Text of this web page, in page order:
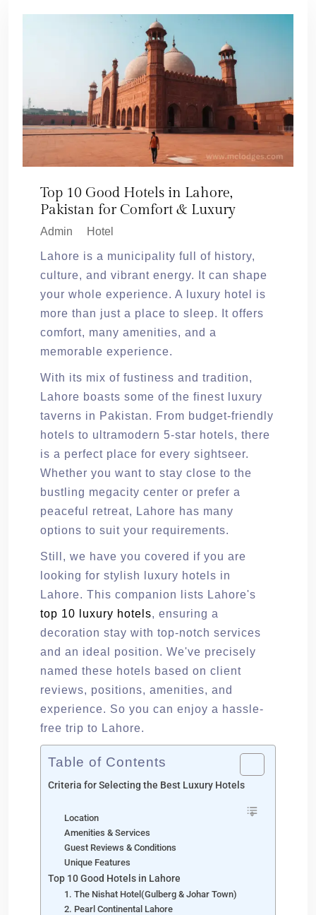
Top 10 Good Hotels in Lahore,
Pakistan for Comfort & Luxury
Admin Hotel
Lahore is a municipality full of history,
culture, and vibrant energy. It can shape
your whole experience. A luxury hotel is
more than just a place to sleep. It offers
comfort, many amenities, and a
memorable experience.
With its mix of fustiness and tradition,
Lahore boasts some of the finest luxury
taverns in Pakistan. From budget-friendly
hotels to ultramodern 5-star hotels, there
is a perfect place for every sightseer.
Whether you want to stay close to the
bustling megacity center or prefer a
peaceful retreat, Lahore has many
options to suit your requirements.
Still, we have you covered if you are
looking for stylish luxury hotels in
Lahore. This companion lists Lahore's
top 10 luxury hotels, ensuring a
decoration stay with top-notch services
and an ideal position. We've precisely
named these hotels based on client
reviews, positions, amenities, and
experience. So you can enjoy a hassle-
free trip to Lahore.
Table of Contents
Criteria for Selecting the Best Luxury Hotels
Location
Amenities & Services
Guest Reviews & Conditions
Unique Features
Top 10 Good Hotels in Lahore
1. The Nishat Hotel(Gulberg & Johar Town)
2. Pearl Continental Lahore